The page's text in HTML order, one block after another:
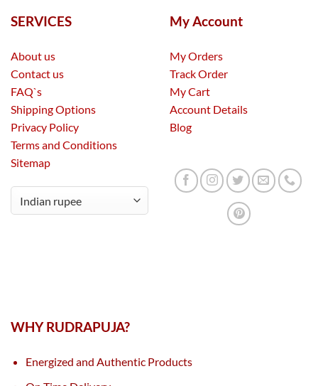
SERVICES
About us
Contact us
FAQ`s
Shipping Options
Privacy Policy
Terms and Conditions
Sitemap
My Account
My Orders
Track Order
My Cart
Account Details
Blog
WHY RUDRAPUJA?
Energized and Authentic Products